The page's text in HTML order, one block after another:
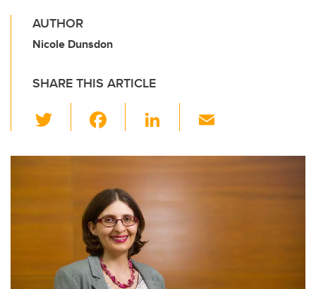
AUTHOR
Nicole Dunsdon
SHARE THIS ARTICLE
wi
tt c
e
b
o
o
k
Li
k
e
dI
ail